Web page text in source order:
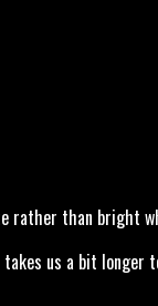
rather than bright
us a bit